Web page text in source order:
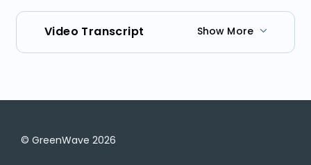
Video Transcript Show More
© GreenWave 2026